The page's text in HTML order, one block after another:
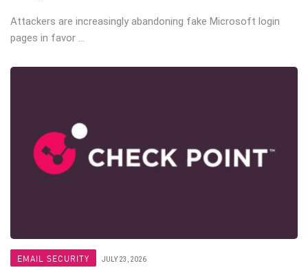
Attackers are increasingly abandoning fake Microsoft login
pages in favor ...
EMAIL SECURITY JULY 23, 2026